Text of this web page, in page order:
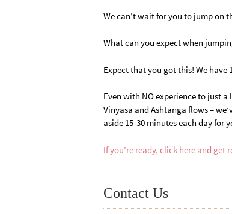
We can’t wait for you to jump on
What can you expect when
Expect that you got this! We
Even with NO experience to just
Vinyasa and Ashtanga flows –
aside 15-30 minutes each day for
If you’re ready, click here and get
Contact Us